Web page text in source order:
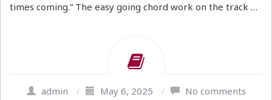
times coming.” The easy going chord work on the track …
admin / May 6, 2025 / No comments